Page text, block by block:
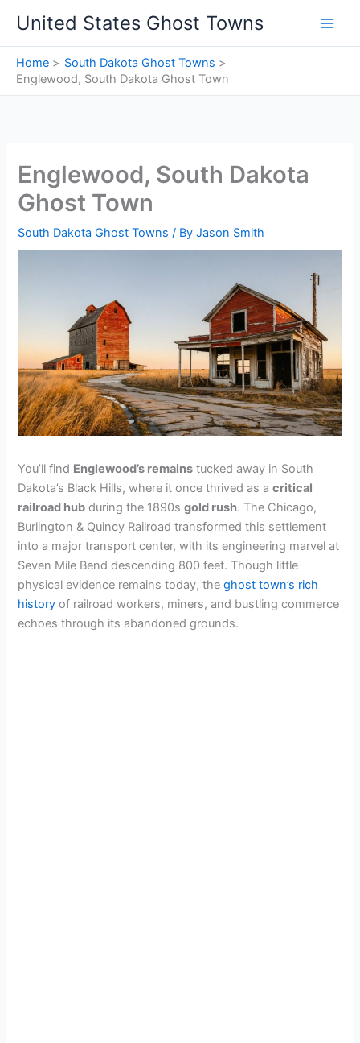
content
United States Ghost Towns
Home
South Dakota Ghost Towns
Englewood, South Dakota Ghost Town
Englewood, South Dakota
Ghost Town
South Dakota Ghost Towns / ByJason Smith
You’ll find Englewood’s remains tucked away in South
Dakota’s Black Hills, where it once thrived as acritical
railroad hub during the 1890sgold rush. The Chicago,
Burlington & Quincy Railroad transformed this settlement
into a major transport center, with its engineering marvel at
Seven Mile Bend descending 800 feet. Though little
physical evidence remains today, theghost town’s rich
history of railroad workers, miners, and bustling commerce
echoes through its abandoned grounds.